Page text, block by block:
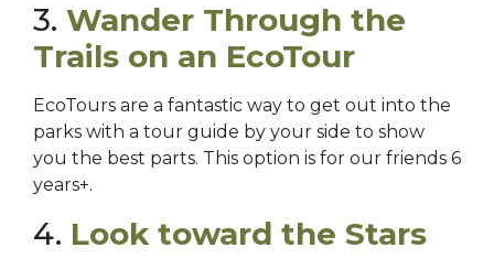
3. Wander Through the
Trails on an EcoTour
EcoTours are a fantastic way to get out into the
parks with a tour guide by your side to show
you the best parts. This option is for our friends 6
years+.
4. Look toward the Stars